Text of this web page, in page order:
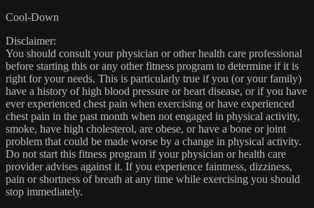
Cool-Down
Disclaimer:
You should consult your physician or other health care professional
before starting this or any other fitness program to determine if it is
right for your needs. This is particularly true if you (or your family)
have a history of high blood pressure or heart disease, or if you have
ever experienced chest pain when exercising or have experienced
chest pain in the past month when not engaged in physical activity,
smoke, have high cholesterol, are obese, or have a bone or joint
problem that could be made worse by a change in physical activity.
Do not start this fitness program if your physician or health care
provider advises against it. If you experience faintness, dizziness,
pain or shortness of breath at any time while exercising you should
stop immediately.